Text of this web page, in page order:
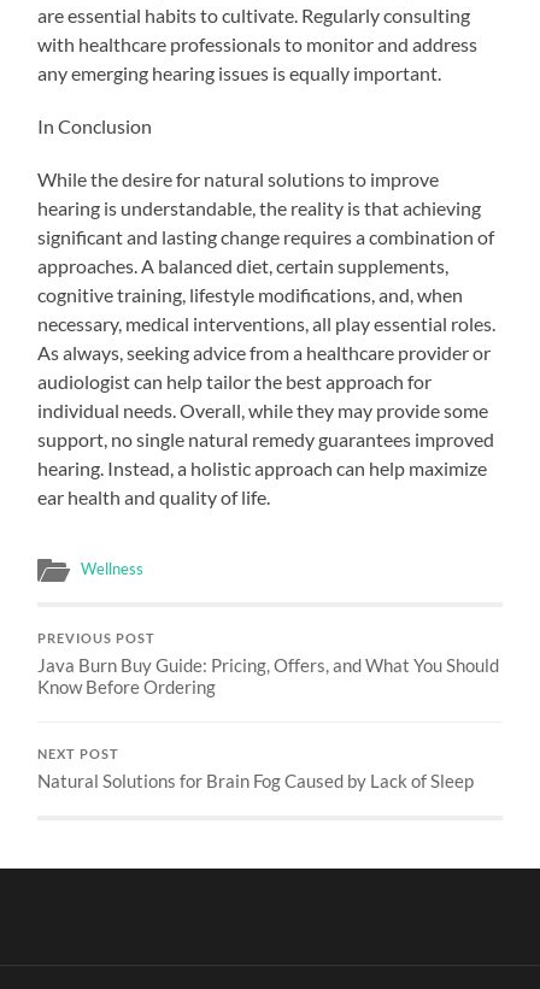
are essential habits to cultivate. Regularly consulting
with healthcare professionals to monitor and address
any emerging hearing issues is equally important.
In Conclusion
While the desire for natural solutions to improve
hearing is understandable, the reality is that achieving
significant and lasting change requires a combination of
approaches. A balanced diet, certain supplements,
cognitive training, lifestyle modifications, and, when
necessary, medical interventions, all play essential roles.
As always, seeking advice from a healthcare provider or
audiologist can help tailor the best approach for
individual needs. Overall, while they may provide some
support, no single natural remedy guarantees improved
hearing. Instead, a holistic approach can help maximize
ear health and quality of life.
Wellness
PREVIOUS POST
Java Burn Buy Guide: Pricing, Offers, and What You Should
Know Before Ordering
NEXT POST
Natural Solutions for Brain Fog Caused by Lack of Sleep